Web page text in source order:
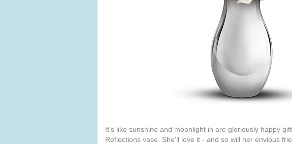
It's like sunshine and moonlight in are gloriously happy
Reflections vase. She'll love it - and so will her envious